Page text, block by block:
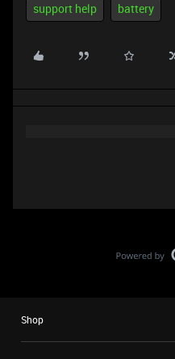
support help battery
Shop